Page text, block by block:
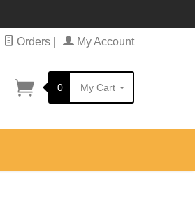
Orders My Account
0 My Cart